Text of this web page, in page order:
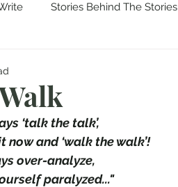
Stories Behind The Stories
‘talk the talk’,
now and ‘walk the walk’!
over-analyze,
paralyzed..."